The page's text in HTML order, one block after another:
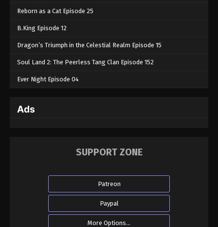
Reborn as a Cat Episode 25
B.King Episode 12
Dragon’s Triumph in the Celestial Realm Episode 15
Soul Land 2: The Peerless Tang Clan Episode 152
Ever Night Episode 04
Ads
SUPPORT ZONE
Patreon
Paypal
More Options...